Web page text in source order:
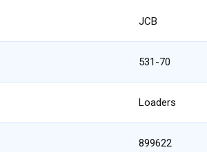
JCB
531-70
Loaders
899622